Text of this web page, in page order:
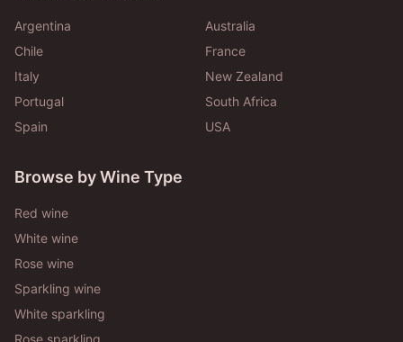
Argentina
Australia
Chile
France
Italy
New Zealand
Portugal
South Africa
Spain
USA
Browse by Wine Type
Red wine
White wine
Rose wine
Sparkling wine
White sparkling
Rose sparkling